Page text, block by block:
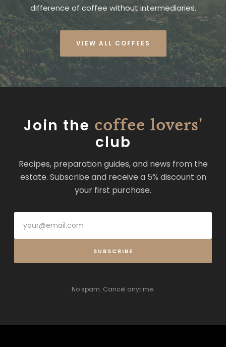
difference of coffee without intermediaries.
VIEW ALL COFFEES
Join the coffee lovers'
club
Recipes, preparation guides, and news from the
estate. Subscribe and receive a 5% discount on
your first purchase.
SUBSCRIBE
No spam. Cancel anytime.